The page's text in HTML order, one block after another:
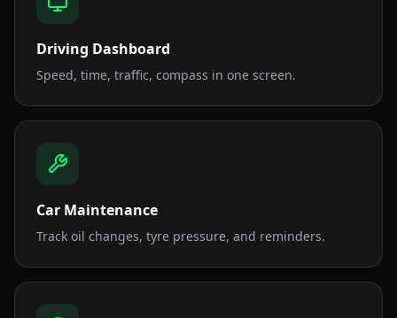
Driving Dashboard
Speed, time, traffic, compass in one screen.
Car Maintenance
Track oil changes, tyre pressure, and reminders.